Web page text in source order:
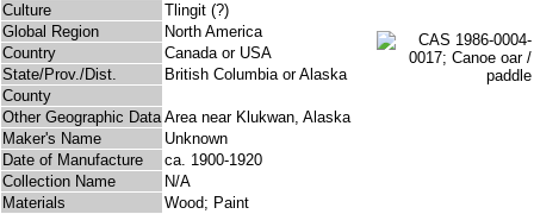
Culture
Tlingit (?)
Global Region
North America
Country
Canada or USA
State/Prov./Dist.
British Columbia or Alaska
County
Other Geographic Data Area near Klukwan, Alaska
Maker's Name
Unknown
Date of Manufacture
ca. 1900-1920
Collection Name
N/A
Materials
Wood; Paint